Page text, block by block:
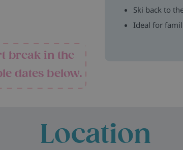
adding an extra
the chalet
parking for those
break in the
dates below.
Ski back to
Ideal for
Location